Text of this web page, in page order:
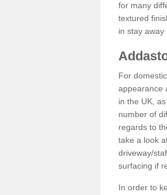
for many
textured
in stay away
For
appearance
in the UK,
number of
regards to
take a look
driveway/
surfacing if
In order to